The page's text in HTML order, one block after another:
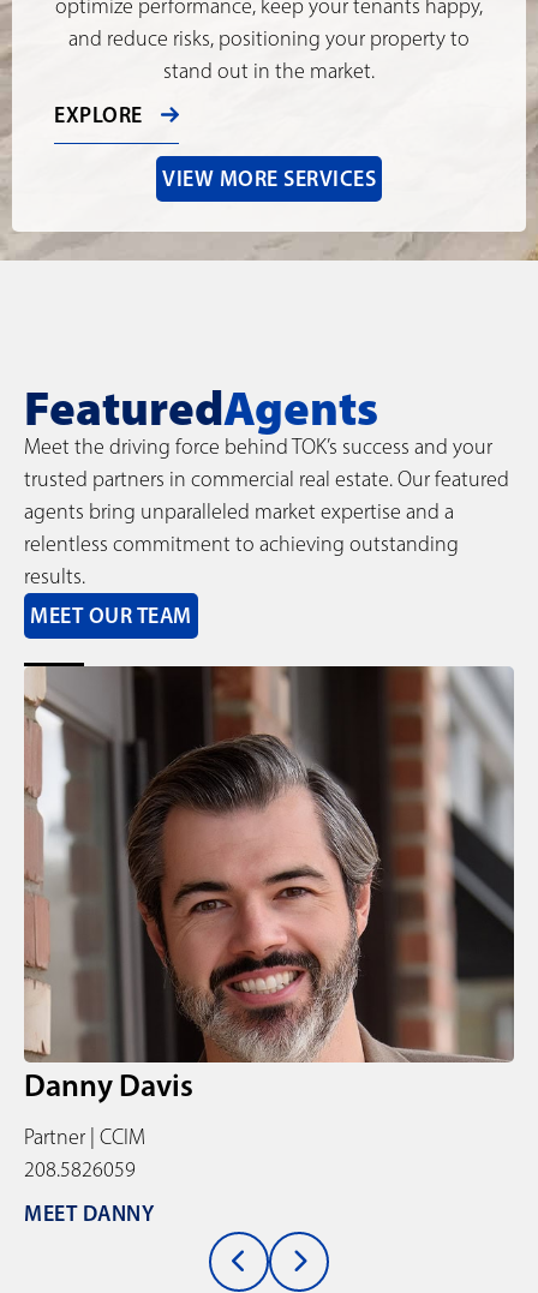
optimize performance, keep your tenants happy,
and reduce risks, positioning your property to
stand out in the market.
EXPLORE
VIEW MORE SERVICES
FeaturedAgents
Meet the driving force behind TOK’s success and your
trusted partners in commercial real estate. Our featured
agents bring unparalleled market expertise and a
relentless commitment to achieving outstanding
results.
MEET OUR TEAM
Danny Davis
Partner | CCIM
208.5826059
MEET DANNY